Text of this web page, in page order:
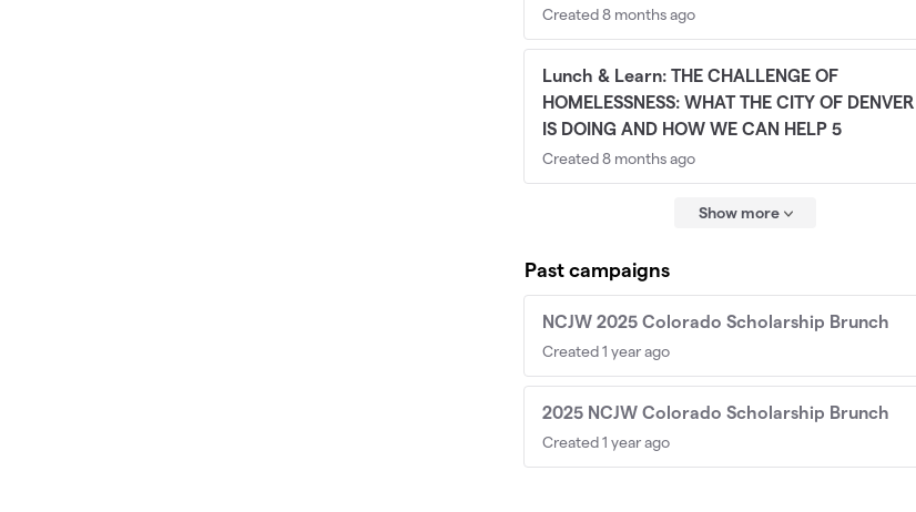
Created 8 months ago
Lunch & Learn: THE CHALLENGE OF
HOMELESSNESS: WHAT THE CITY OF DENVER
IS DOING AND HOW WE CAN HELP 5
Created 8 months ago
Show more
Past campaigns
NCJW 2025 Colorado Scholarship Brunch
Created 1 year ago
2025 NCJW Colorado Scholarship Brunch
Created 1 year ago